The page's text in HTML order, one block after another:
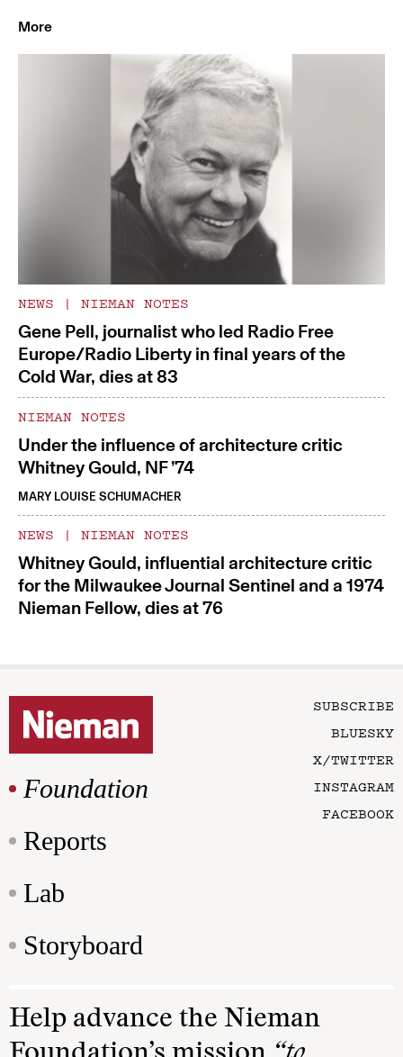
More
NEWS | NIEMAN NOTES
Gene Pell, journalist who led Radio Free
Europe/Radio Liberty in final years of the
Cold War, dies at 83
NIEMAN NOTES
Under the influence of architecture critic
Whitney Gould, NF ’74
MARY LOUISE SCHUMACHER
NEWS | NIEMAN NOTES
Whitney Gould, influential architecture critic
for the Milwaukee Journal Sentinel and a 1974
Nieman Fellow, dies at 76
Foundation
Reports
Lab
Storyboard
SUBSCRIBE
BLUESKY
X/TWITTER
INSTAGRAM
FACEBOOK
Help advance the Nieman